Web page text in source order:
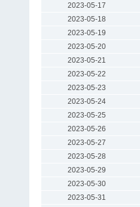
2023-05-17
2023-05-18
2023-05-19
2023-05-20
2023-05-21
2023-05-22
2023-05-23
2023-05-24
2023-05-25
2023-05-26
2023-05-27
2023-05-28
2023-05-29
2023-05-30
2023-05-31